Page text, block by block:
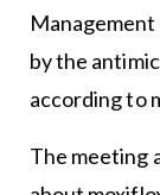
Management
by the
according to
The meeting